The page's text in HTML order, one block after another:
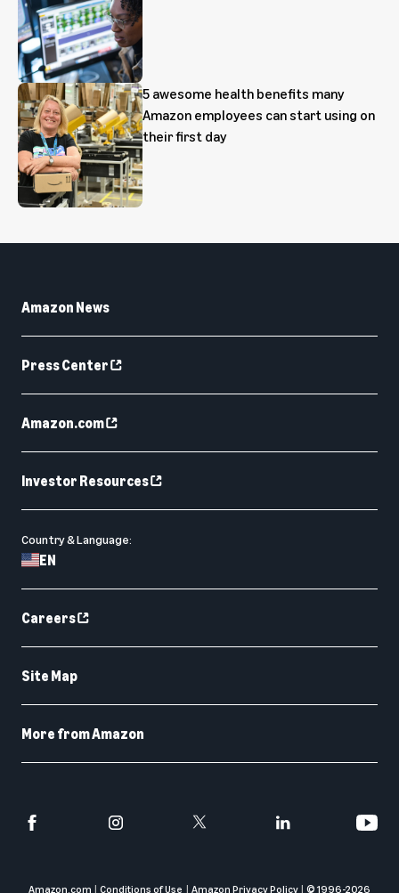
5 awesome health benefits many
Amazon employees can start using on
their first day
Amazon News
Press Center
Amazon.com
Investor Resources
Country & Language:
EN
Careers
Site Map
More from Amazon
Amazon.com Conditions of Use Amazon Privacy Policy © 1996-2026